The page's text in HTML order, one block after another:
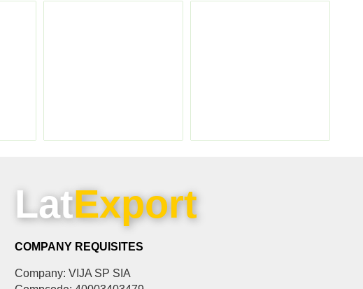
LatExport
COMPANY REQUISITES
Company: VIJA SP SIA